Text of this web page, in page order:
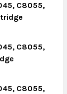
C8055,
C8055,
C8055,